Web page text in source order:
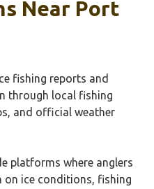
Near Port
fishing reports and
through local fishing
and official weather
platforms where anglers
ice conditions, fishing